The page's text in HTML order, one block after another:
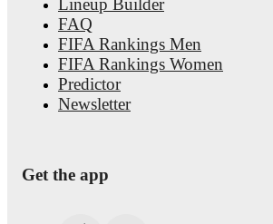
Lineup Builder
FAQ
FIFA Rankings Men
FIFA Rankings Women
Predictor
Newsletter
Get the app